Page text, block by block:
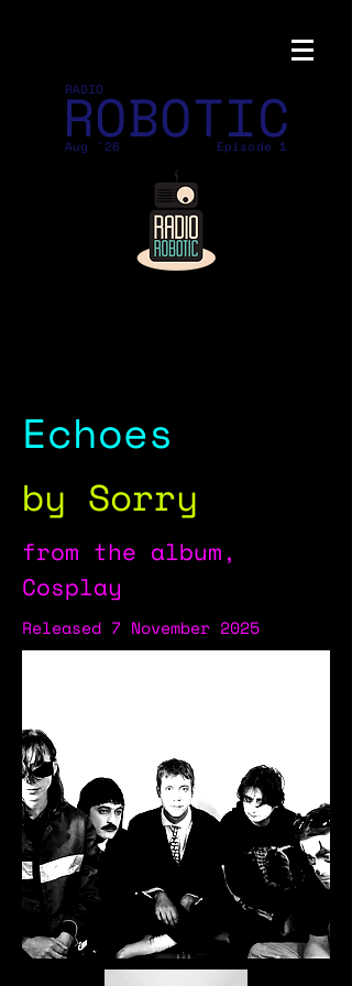
RADIO
Aug '26
ROBOTIC
Episode 1
Echoes
by Sorry
from the album,
Cosplay
Released 7 November 2025